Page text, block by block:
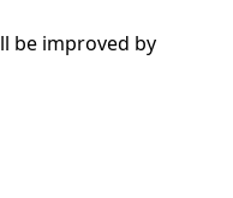
be improved by